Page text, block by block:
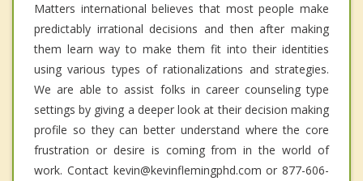
Matters international believes that most people make
predictably irrational decisions and then after making
them learn way to make them fit into their identities
using various types of rationalizations and strategies.
We are able to assist folks in career counseling type
settings by giving a deeper look at their decision making
profile so they can better understand where the core
frustration or desire is coming from in the world of
work. Contact kevin@kevinflemingphd.com or 877-606-